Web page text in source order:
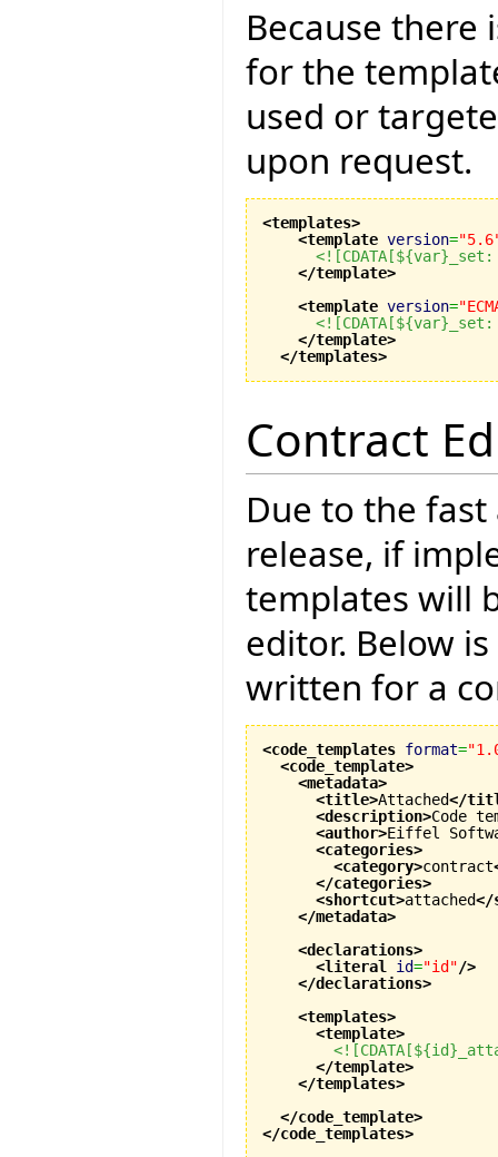
Because
for the
used or
upon request.
<templates>
<template version=
</template>
<template version=
</template>
</templates>
Contract
Due to the
release, if
templates will
editor. Below
written for a
<code_templates format=
<code_template>
<metadata>
<title>Attached</
<description>Code
<author>Eiffel
<categories>
<category>contract
</categories>
<shortcut>attached</
</metadata>
<declarations>
<literal id="id"/>
</declarations>
<templates>
<template>
</template>
</templates>
</code_template>
</code_templates>